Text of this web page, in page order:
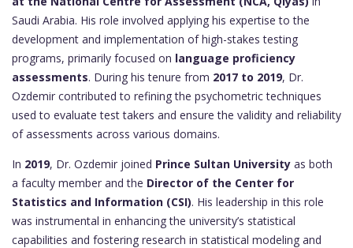
Saudi Arabia. His role involved applying his expertise to the
development and implementation of high-stakes testing
programs, primarily focused on language proficiency
assessments. During his tenure from 2017 to 2019, Dr.
Ozdemir contributed to refining the psychometric techniques
used to evaluate test takers and ensure the validity and reliability
of assessments across various domains.
In 2019, Dr. Ozdemir joined Prince Sultan University as both
a faculty member and the Director of the Center for
Statistics and Information (CSI). His leadership in this role
was instrumental in enhancing the university’s statistical
capabilities and fostering research in statistical modeling and